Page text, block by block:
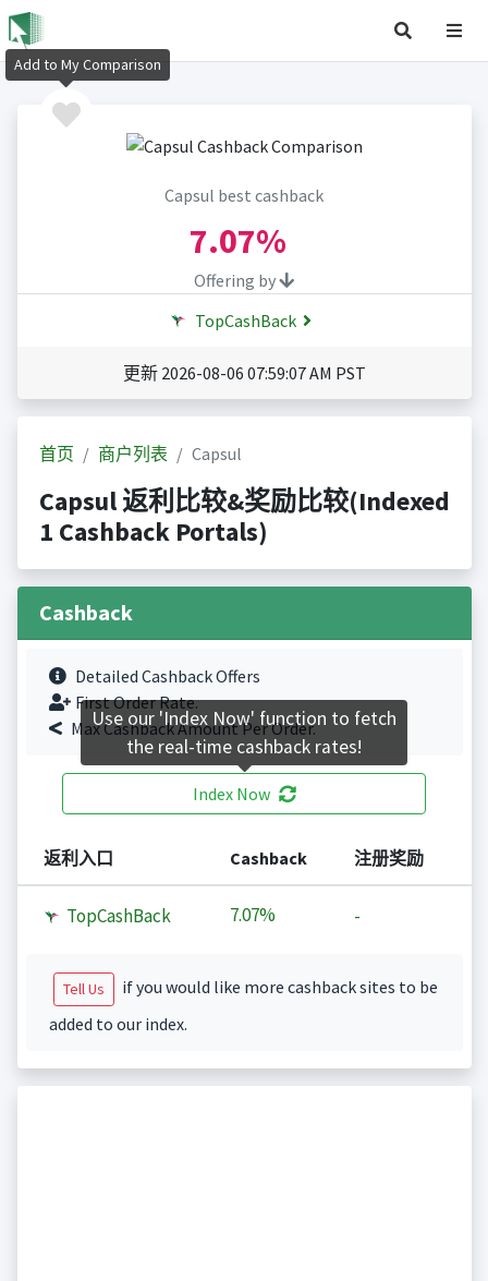
Capsul best cashback
7.07%
Offering by
TopCashBack
更新 2026-08-06 07:59:07 AM PST
首页 商户列表 Capsul
Capsul 返利比较&奖励比较(Indexed
1 Cashback Portals)
Cashback
Detailed Cashback Offers
First Order Rate.
Max Cashback Amount Per Order.
Index Now
返利入口 Cashback 注册奖励
TopCashBack 7.07% -
Tell Us
if you would like more cashback sites to be
added to our index.
Add to My Comparison
Use our 'Index Now' function to fetch
the real-time cashback rates!